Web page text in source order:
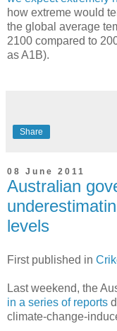
how extreme would
the global average
2100 compared to
as A1B).
Share
08 June 2011
Australian
levels
First published in
Last weekend, the
in a series of reports
climate-change-